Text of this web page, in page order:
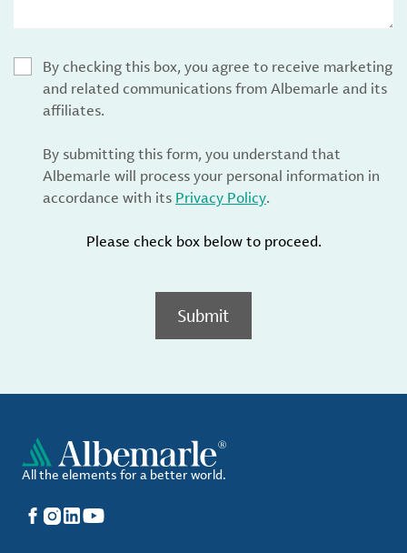
By checking this box, you agree to receive marketing
and related communications from Albemarle and its
affiliates.
By submitting this form, you understand that
Albemarle will process your personal information in
accordance with its Privacy Policy.
Please check box below to proceed.
Submit
All the elements for a better world.
Facebook
Instagram
LinkedIn
YouTube